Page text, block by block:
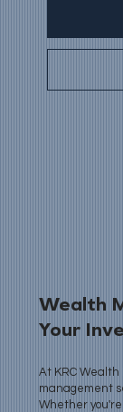
Wealth
Your
At KRC
management
Whether